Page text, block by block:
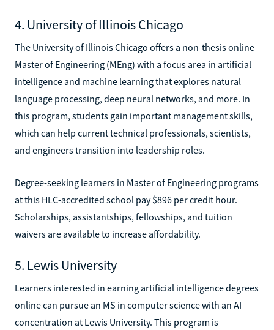
4. University of Illinois Chicago
The University of Illinois Chicago offers a non-thesis online
Master of Engineering (MEng) with a focus area in artificial
intelligence and machine learning that explores natural
language processing, deep neural networks, and more. In
this program, students gain important management skills,
which can help current technical professionals, scientists,
and engineers transition into leadership roles.
Degree-seeking learners in Master of Engineering programs
at this HLC-accredited school pay $896 per credit hour.
Scholarships, assistantships, fellowships, and tuition
waivers are available to increase affordability.
5. Lewis University
Learners interested in earning artificial intelligence degrees
online can pursue an MS in computer science with an AI
concentration at Lewis University. This program is